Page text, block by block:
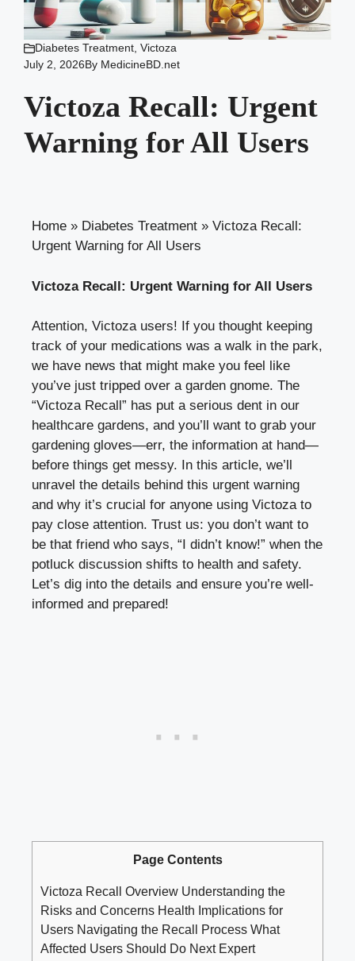
Diabetes Treatment Victoza
July 2, 2026By MedicineBD.net
Victoza Recall: Urgent
Warning for All Users
Home » Diabetes Treatment » Victoza Recall:
Urgent Warning for All Users
Victoza Recall: Urgent Warning for All Users
Attention, Victoza users! If you thought keeping
track of your medications was a walk in the park,
we have news that might make you feel like
you’ve just tripped over a garden gnome. The
“Victoza Recall” has put a serious dent in our
healthcare gardens, and you’ll want to grab your
gardening gloves—err, the information at hand—
before things get messy. In this article, we’ll
unravel the details behind this urgent warning
and why it’s crucial for anyone using Victoza to
pay close attention. Trust us: you don’t want to
be that friend who says, “I didn’t know!” when the
potluck discussion shifts to health and safety.
Let’s dig into the details and ensure you’re well-
informed and prepared!
Page Contents
Victoza Recall Overview Understanding the
Risks and Concerns Health Implications for
Users Navigating the Recall Process What
Affected Users Should Do Next Expert